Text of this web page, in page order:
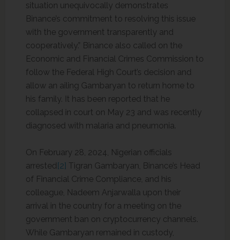
situation unequivocally demonstrates
Binance’s commitment to resolving this issue
with the government transparently and
cooperatively.” Binance also called on the
Economic and Financial Crimes Commission to
follow the Federal High Court’s decision and
allow an ailing Gambaryan to return home to
his family. It has been reported that he
collapsed in court on May 23 and was recently
diagnosed with malaria and pneumonia.
On February 28, 2024, Nigerian officials
arrested[2] Tigran Gambaryan, Binance’s Head
of Financial Crime Compliance, and his
colleague, Nadeem Anjarwalla upon their
arrival in the country for a meeting on the
government ban on cryptocurrency channels.
While Gambaryan remained in custody,